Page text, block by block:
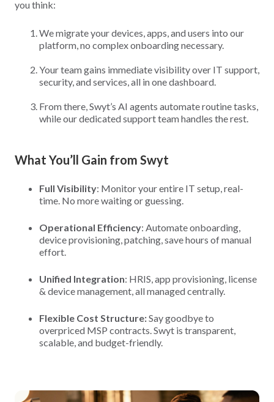
you think:
We migrate your devices, apps, and users into our
platform, no complex onboarding necessary.
Your team gains immediate visibility over IT support,
security, and services, all in one dashboard.
From there, Swyt’s AI agents automate routine tasks,
while our dedicated support team handles the rest.
What You’ll Gain from Swyt
Full Visibility: Monitor your entire IT setup, real-
time. No more waiting or guessing.
Operational Efficiency: Automate onboarding,
device provisioning, patching, save hours of manual
effort.
Unified Integration: HRIS, app provisioning, license
& device management, all managed centrally.
Flexible Cost Structure:Say goodbye to
overpriced MSP contracts. Swyt is transparent,
scalable, and budget-friendly.